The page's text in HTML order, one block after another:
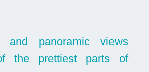
and panoramic views
the prettiest parts of